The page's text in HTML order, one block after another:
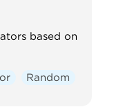
based on
Random